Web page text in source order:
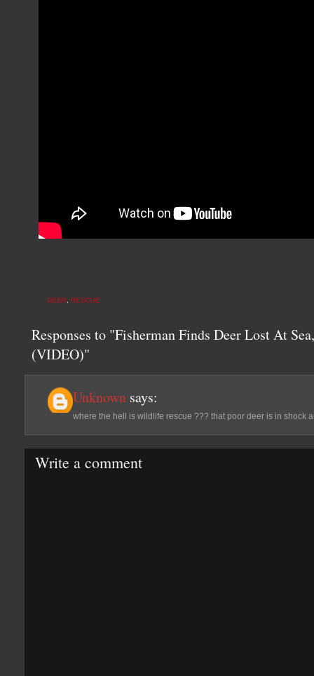
DEER RESCUE
Responses to "Fisherman Finds Deer Lost At
(VIDEO)"
Unknown says:
where the hell is wildlife rescue ??? that poor deer is in shock
Write a comment